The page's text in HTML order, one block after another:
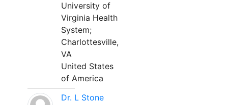
University of
Virginia Health
System;
Charlottesville,
VA
United States
of America
Dr. L Stone